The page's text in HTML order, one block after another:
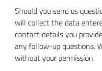
Should you send us
will collect the data
contact details you
any follow-up questions.
without your permission.